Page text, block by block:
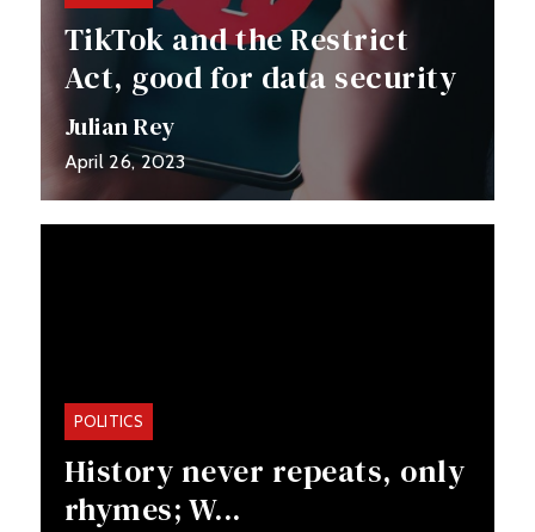
TikTok and the Restrict
Act, good for data security
or ba...
Julian Rey
April 26, 2023
POLITICS
History never repeats, only
rhymes; W...